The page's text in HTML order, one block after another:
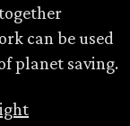
can be used
planet saving.